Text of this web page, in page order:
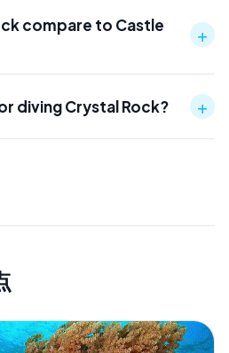
compare to Castle
+
diving Crystal Rock? +